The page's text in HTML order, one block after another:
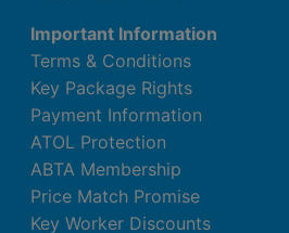
Important Information
Terms & Conditions
Key Package Rights
Payment Information
ATOL Protection
ABTA Membership
Price Match Promise
Key Worker Discounts